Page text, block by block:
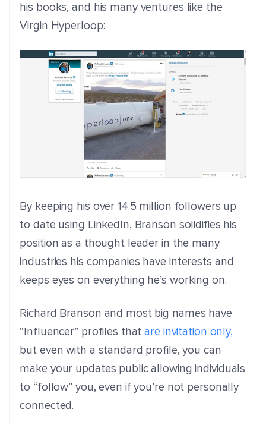
his books, and his many ventures like the
Virgin Hyperloop:
By keeping his over 14.5 million followers up
to date using LinkedIn, Branson solidifies his
position as a thought leader in the many
industries his companies have interests and
keeps eyes on everything he’s working on.
Richard Branson and most big names have
“Influencer” profiles thatare invitation only,
but even with a standard profile, you can
make your updates public allowing individuals
to “follow” you, even if you’re not personally
connected.